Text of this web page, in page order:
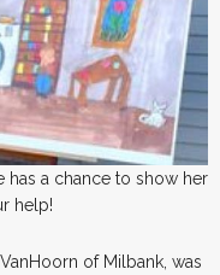
has a chance to show her
help!
of Milbank, was